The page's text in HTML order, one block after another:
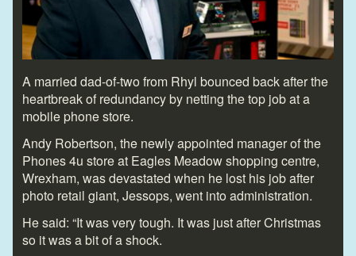
A married dad-of-two from Rhyl bounced back after the
heartbreak of redundancy by netting the top job at a
mobile phone store.
Andy Robertson, the newly appointed manager of the
Phones 4u store at Eagles Meadow shopping centre,
Wrexham, was devastated when he lost his job after
photo retail giant, Jessops, went into administration.
He said: “It was very tough. It was just after Christmas
so it was a bit of a shock.